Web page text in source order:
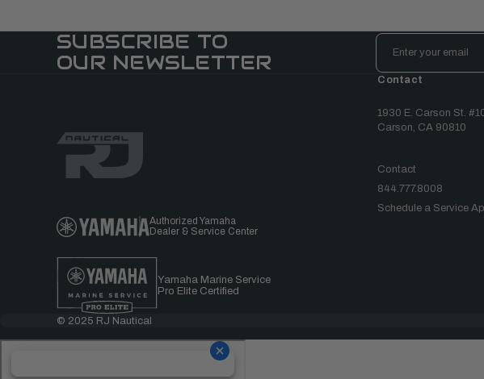
SUBSCRIBE TO
OUR NEWSLETTER
Email
Address
Authorized Yamaha
Dealer & Service Center
Yamaha Marine Service
Pro Elite Certified
Contact
1930 E. Carson St.
Carson, CA 90810
Contact
844.777.8008
Schedule a Service
© 2025 RJ Nautical